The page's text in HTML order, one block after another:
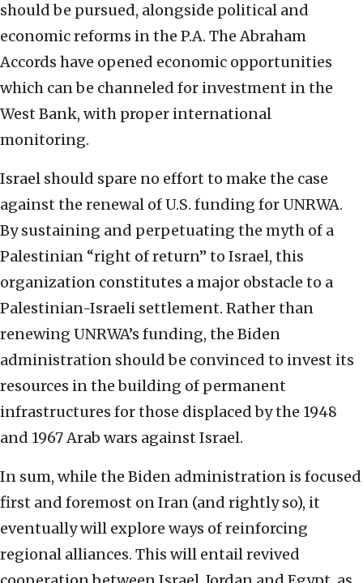
should be pursued, alongside political and
economic reforms in the P.A. The Abraham
Accords have opened economic opportunities
which can be channeled for investment in the
West Bank, with proper international
monitoring.
Israel should spare no effort to make the case
against the renewal of U.S. funding for UNRWA.
By sustaining and perpetuating the myth of a
Palestinian “right of return” to Israel, this
organization constitutes a major obstacle to a
Palestinian-Israeli settlement. Rather than
renewing UNRWA’s funding, the Biden
administration should be convinced to invest its
resources in the building of permanent
infrastructures for those displaced by the 1948
and 1967 Arab wars against Israel.
In sum, while the Biden administration is focused
first and foremost on Iran (and rightly so), it
eventually will explore ways of reinforcing
regional alliances. This will entail revived